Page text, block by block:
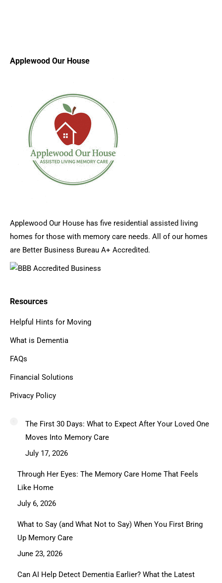
Applewood Our House
Applewood Our House has five residential assisted living
homes for those with memory care needs. All of our homes
are Better Business Bureau A+ Accredited.
Resources
Helpful Hints for Moving
What is Dementia
FAQs
Financial Solutions
Privacy Policy
The First 30 Days: What to Expect After Your Loved One
Moves Into Memory Care
July 17, 2026
Through Her Eyes: The Memory Care Home That Feels
Like Home
July 6, 2026
What to Say (and What Not to Say) When You First Bring
Up Memory Care
June 23, 2026
Can AI Help Detect Dementia Earlier? What the Latest